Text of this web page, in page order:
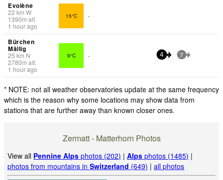
Evolène
22 km W
1390m alt.
1 hour ago
15°C -
Bürchen
Mällig
25 km N
2780m alt.
1 hour ago
9°C - 4 7
* NOTE: not all weather observatories update at the same frequency
which is the reason why some locations may show data from
stations that are further away than known closer ones.
Zermatt - Matterhorn Photos
View all Pennine Alps photos (202) |Alps photos (1485) |
photos from mountains inSwitzerland (649) |all photos